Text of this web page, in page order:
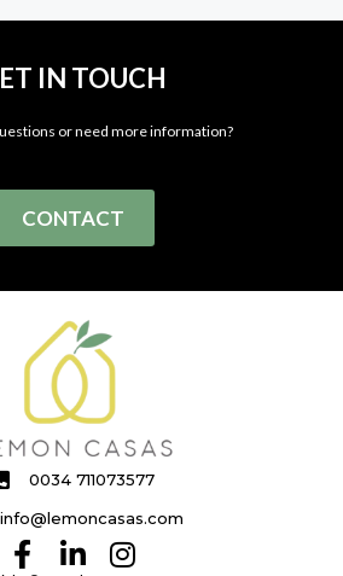
IN TOUCH
or need more information?
CONTACT
0034 711073577
info@lemoncasas.com